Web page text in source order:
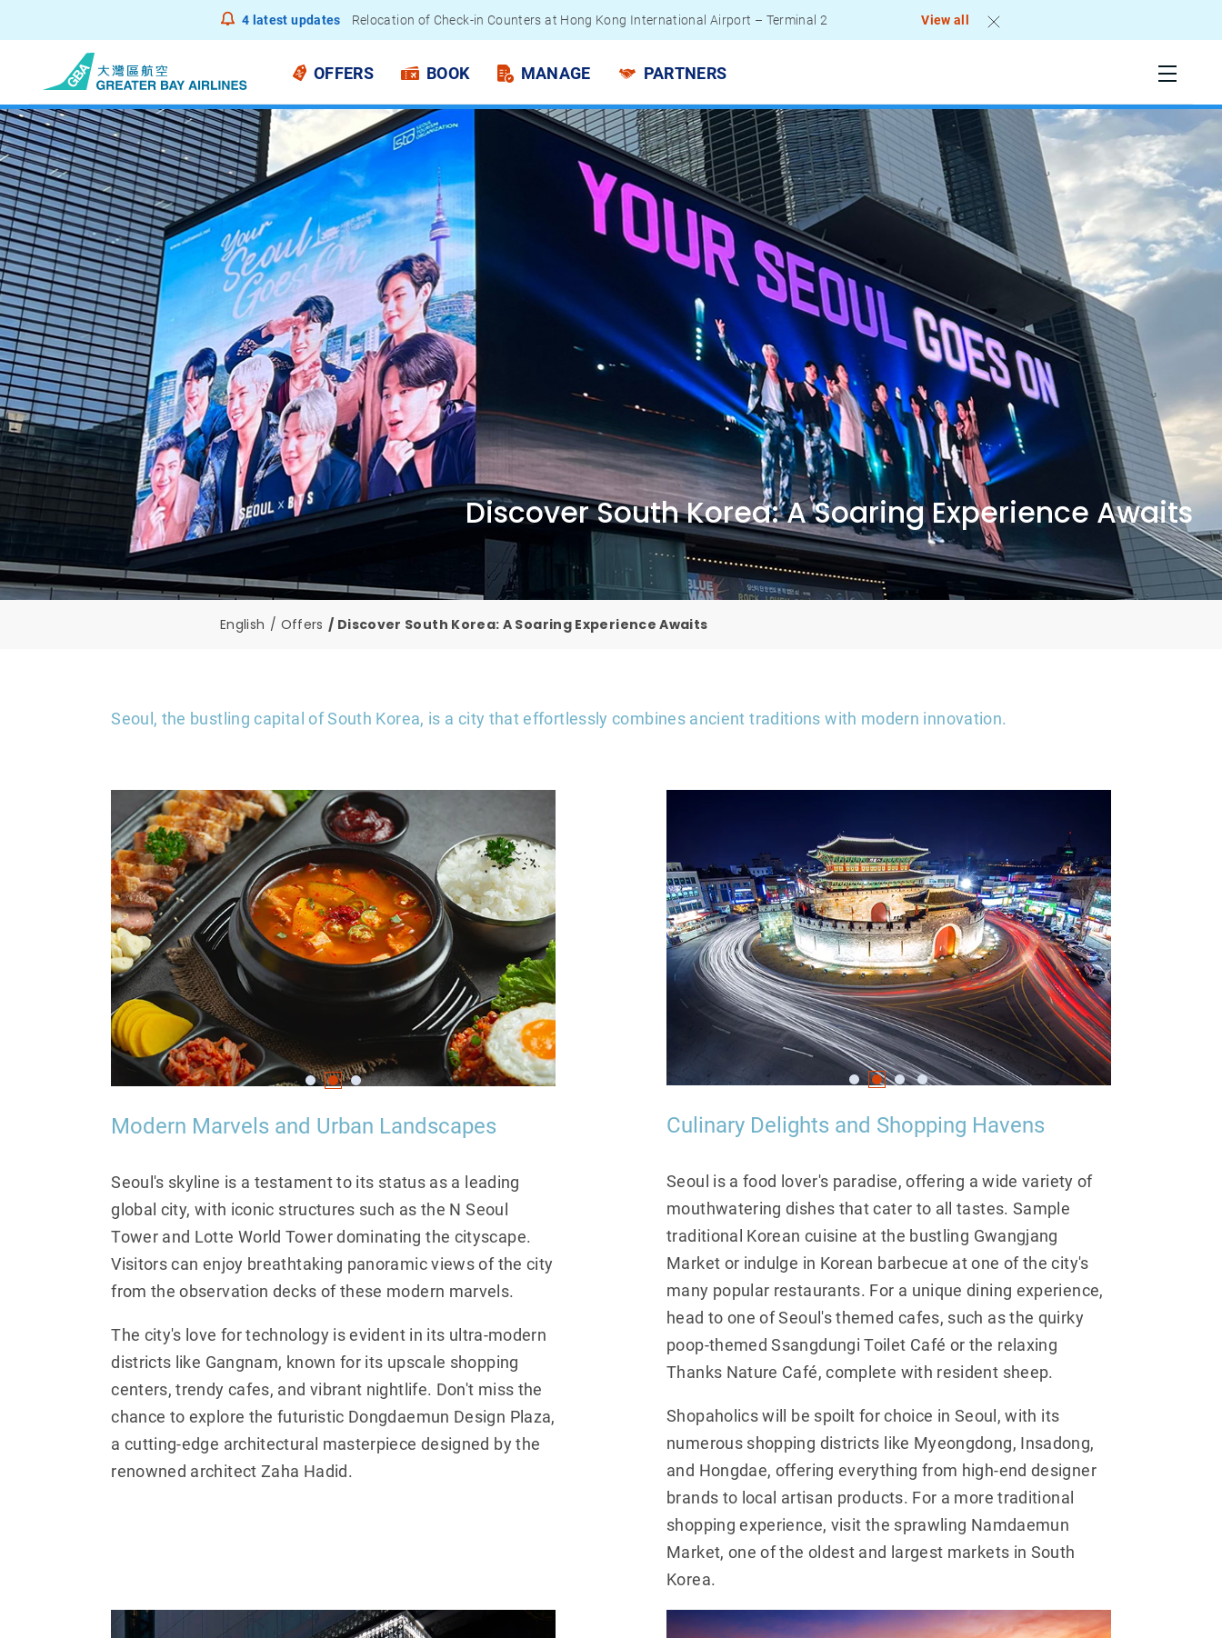
4 latest updates Notice to Passengers - Lithium Battery Power Bank View all
OFFERS BOOK MANAGE PARTNERS
Discover South Korea: A Soaring Experience Awaits
English Offers Discover South Korea: A Soaring Experience Awaits
Seoul, the bustling capital of South Korea, is a city that effortlessly combines ancient traditions with modern innovation.
Modern Marvels and Urban Landscapes
Seoul's skyline is a testament to its status as a leading
global city, with iconic structures such as the N Seoul
Tower and Lotte World Tower dominating the cityscape.
Visitors can enjoy breathtaking panoramic views of the city
from the observation decks of these modern marvels.
The city's love for technology is evident in its ultra-modern
districts like Gangnam, known for its upscale shopping
centers, trendy cafes, and vibrant nightlife. Don't miss the
chance to explore the futuristic Dongdaemun Design Plaza,
a cutting-edge architectural masterpiece designed by the
renowned architect Zaha Hadid.
Culinary Delights and Shopping Havens
Seoul is a food lover's paradise, offering a wide variety of
mouthwatering dishes that cater to all tastes. Sample
traditional Korean cuisine at the bustling Gwangjang
Market or indulge in Korean barbecue at one of the city's
many popular restaurants. For a unique dining experience,
head to one of Seoul's themed cafes, such as the quirky
poop-themed Ssangdungi Toilet Café or the relaxing
Thanks Nature Café, complete with resident sheep.
Shopaholics will be spoilt for choice in Seoul, with its
numerous shopping districts like Myeongdong, Insadong,
and Hongdae, offering everything from high-end designer
brands to local artisan products. For a more traditional
shopping experience, visit the sprawling Namdaemun
Market, one of the oldest and largest markets in South
Korea.